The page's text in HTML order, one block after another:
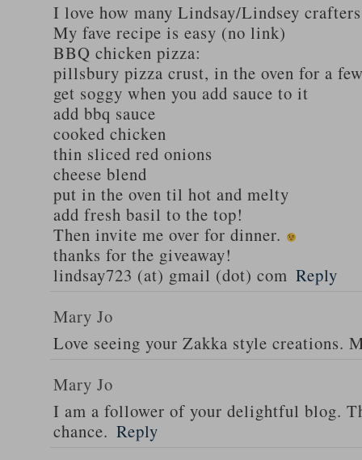
I love how many Lindsay/Lindsey
My fave recipe is easy (no link)
BBQ chicken pizza:
pillsbury pizza crust, in the oven for a
get soggy when you add sauce to it
add bbq sauce
cooked chicken
thin sliced red onions
cheese blend
put in the oven til hot and melty
add fresh basil to the top!
Then invite me over for dinner.
thanks for the giveaway!
lindsay723 (at) gmail (dot) com Reply
Mary Jo
Love seeing your Zakka style creations.
Mary Jo
I am a follower of your delightful blog.
chance. Reply